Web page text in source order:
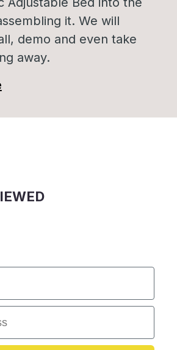
it. We will
demo and even take
away.